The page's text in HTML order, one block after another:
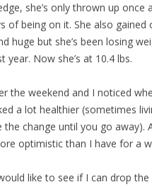
she’s only thrown up once
of being on it. She also gained
huge but she’s been losing
year. Now she’s at 10.4 lbs.
the weekend and I noticed
a lot healthier (sometimes
the change until you go away).
optimistic than I have for a
like to see if I can drop the